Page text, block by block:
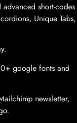
short-codes
Unique Tabs,
google fonts and
newsletter,